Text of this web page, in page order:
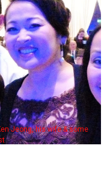
Jeong, his wife & some